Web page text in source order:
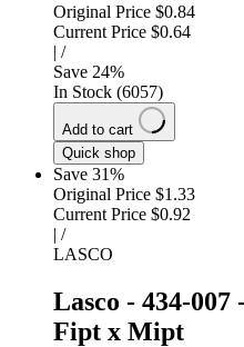
Original Price $0.84
Current Price $0.64
| /
Save 24%
In Stock (6057)
Add to cart
Quick shop
Save 31%
Original Price $1.33
Current Price $0.92
| /
LASCO
Lasco - 434-
Fipt x Mipt